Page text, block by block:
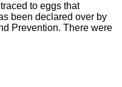
to eggs that
been declared over by
Prevention. There were